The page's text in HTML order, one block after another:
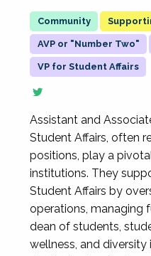
AVP or "Number Two"
VP for Student Affairs
Assistant and
Student Affairs, often
positions, play a
institutions. They
Student Affairs by
operations, managing
dean of students,
wellness, and diversity